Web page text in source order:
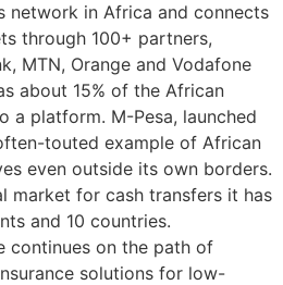
network in Africa and connects
through 100+ partners,
MTN, Orange and Vodafone
about 15% of the African
a platform. M-Pesa, launched
touted example of African
even outside its own borders.
market for cash transfers it has
and 10 countries.
continues on the path of
solutions for low-